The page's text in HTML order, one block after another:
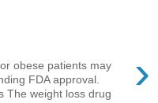
›
obese patients may
FDA approval.
The weight loss drug